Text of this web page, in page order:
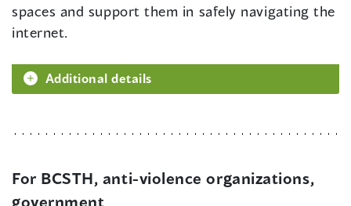
spaces and support them in safely navigating the
internet.
Additional details
For BCSTH, anti-violence organizations,
government